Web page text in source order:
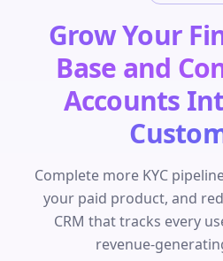
Grow Your
Base and
Accounts
Complete more KYC
your paid product, and
CRM that tracks every
revenue-